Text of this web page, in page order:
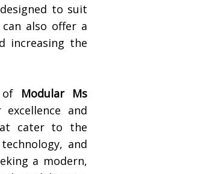
to suit
also offer a
increasing the
of Modular Ms
and
cater to the
and
a modern,